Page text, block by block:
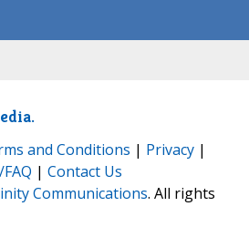
and Conditions | Privacy |
| Contact Us
Communications. All rights